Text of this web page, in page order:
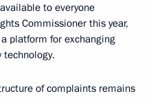
to everyone
Commissioner this year,
platform for exchanging
technology.
of complaints remains